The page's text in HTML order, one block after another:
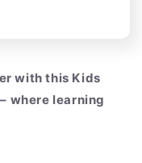
with this Kids
where learning